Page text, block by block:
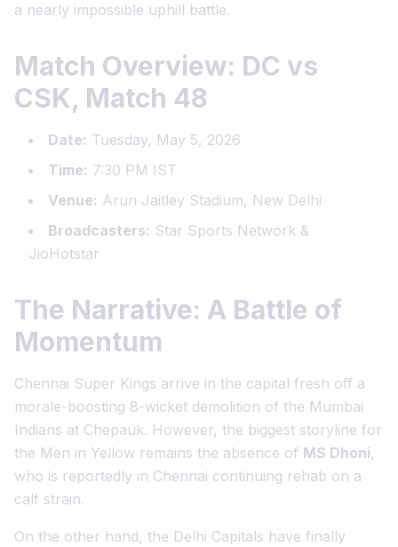
a nearly impossible uphill battle.
Match Overview: DC vs
CSK, Match 48
Date: Tuesday, May 5, 2026
Time: 7:30 PM IST
Venue: Arun Jaitley Stadium, New Delhi
Broadcasters: Star Sports Network &
JioHotstar
The Narrative: A Battle of
Momentum
Chennai Super Kings arrive in the capital fresh off a
morale-boosting 8-wicket demolition of the Mumbai
Indians at Chepauk. However, the biggest storyline for
the Men in Yellow remains the absence of MS Dhoni,
who is reportedly in Chennai continuing rehab on a
calf strain.
On the other hand, the Delhi Capitals have finally